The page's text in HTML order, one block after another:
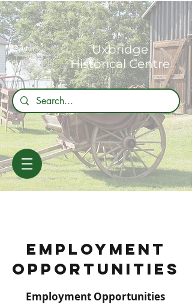
Uxbridge
Historical Centre
EMPLOYMENT
Opportunities
Employment Opportunities